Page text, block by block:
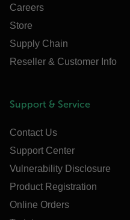
Careers
Store
Supply Chain
Reseller & Customer Info
Support & Service
Contact Us
Support Center
Vulnerability Disclosure
Product Registration
Online Orders